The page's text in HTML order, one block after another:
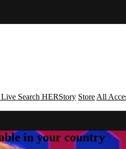
Live Search HERStory Store All
in your country